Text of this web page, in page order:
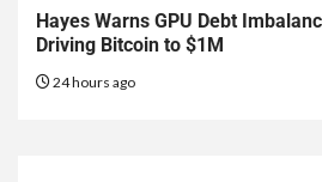
Hayes Warns GPU Debt
Driving Bitcoin to $1M
24 hours ago